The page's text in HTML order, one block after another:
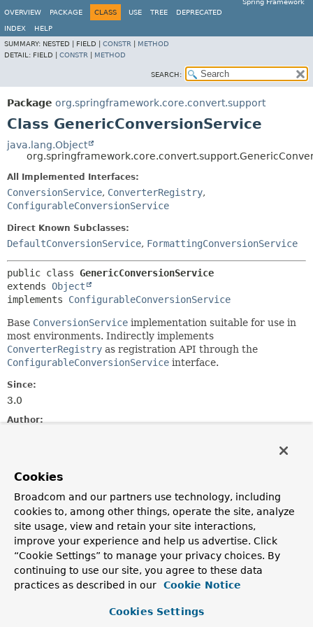
Spring Framework
OVERVIEW
PACKAGE CLASS USE TREE DEPRECATED
INDEX
HELP
SUMMARY: NESTED | FIELD | CONSTR
METHOD
DETAIL: FIELD | CONSTR METHOD
SEARCH:
Package org.springframework.core.convert.support
Class GenericConversionService
java.lang.Object
All Implemented Interfaces:
ConversionService, ConverterRegistry,
ConfigurableConversionService
Direct Known Subclasses:
DefaultConversionService, FormattingConversionService
public class GenericConversionService
extends Object
implements ConfigurableConversionService
Base ConversionService implementation suitable for use in
most environments. Indirectly implements
ConverterRegistry as registration API through the
ConfigurableConversionService interface.
Since:
3.0
Author:
Constructor Summary
Constructors
Constructor
GenericConversionService()
Cookies
Broadcom and our partners use technology, including
cookies to, among other things, operate the site, analyze
site usage, view and retain your site interactions,
improve your experience and help us advertise. Click
“Cookie Settings” to manage your privacy choices. By
continuing to use our site, you agree to these data
practices as described in our
Cookie Notice
Cookies Settings